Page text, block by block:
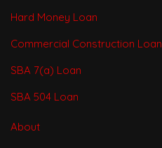
Hard Money Loan
Commercial Construction Loan
SBA 7(a) Loan
SBA 504 Loan
About